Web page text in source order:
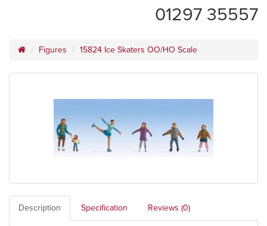
01297 35557
Figures 15824 Ice Skaters OO/HO Scale
Description Specification Reviews (0)